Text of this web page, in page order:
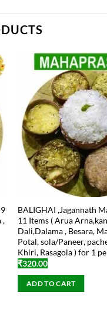
,
BALIGHAI ,Jagannath
11 Items ( Arua
Dali,Dalama , Besara,
Potal, sola/Paneer,
Khiri, Rasagola ) for 1
₹320.00
ADD TO CART